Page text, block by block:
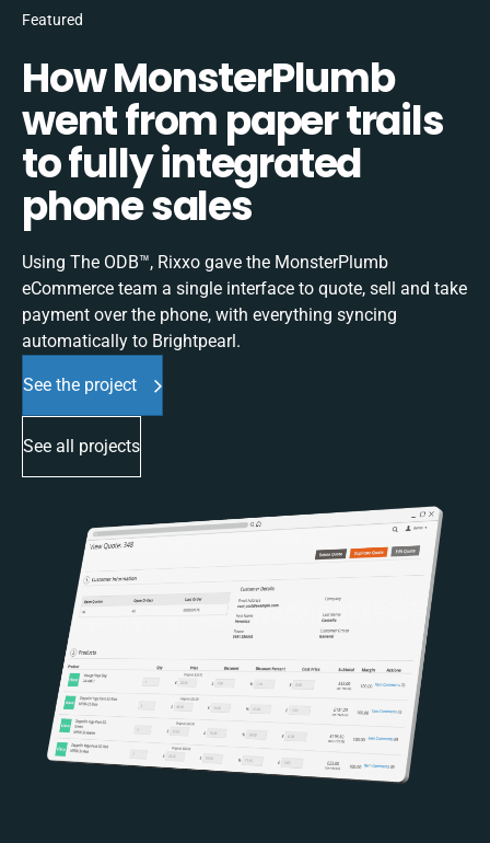
Featured
How MonsterPlumb
went from paper trails
to fully integrated
phone sales
Using The ODB™, Rixxo gave the MonsterPlumb
eCommerce team a single interface to quote, sell and take
payment over the phone, with everything syncing
automatically to Brightpearl.
See the project
See all projects